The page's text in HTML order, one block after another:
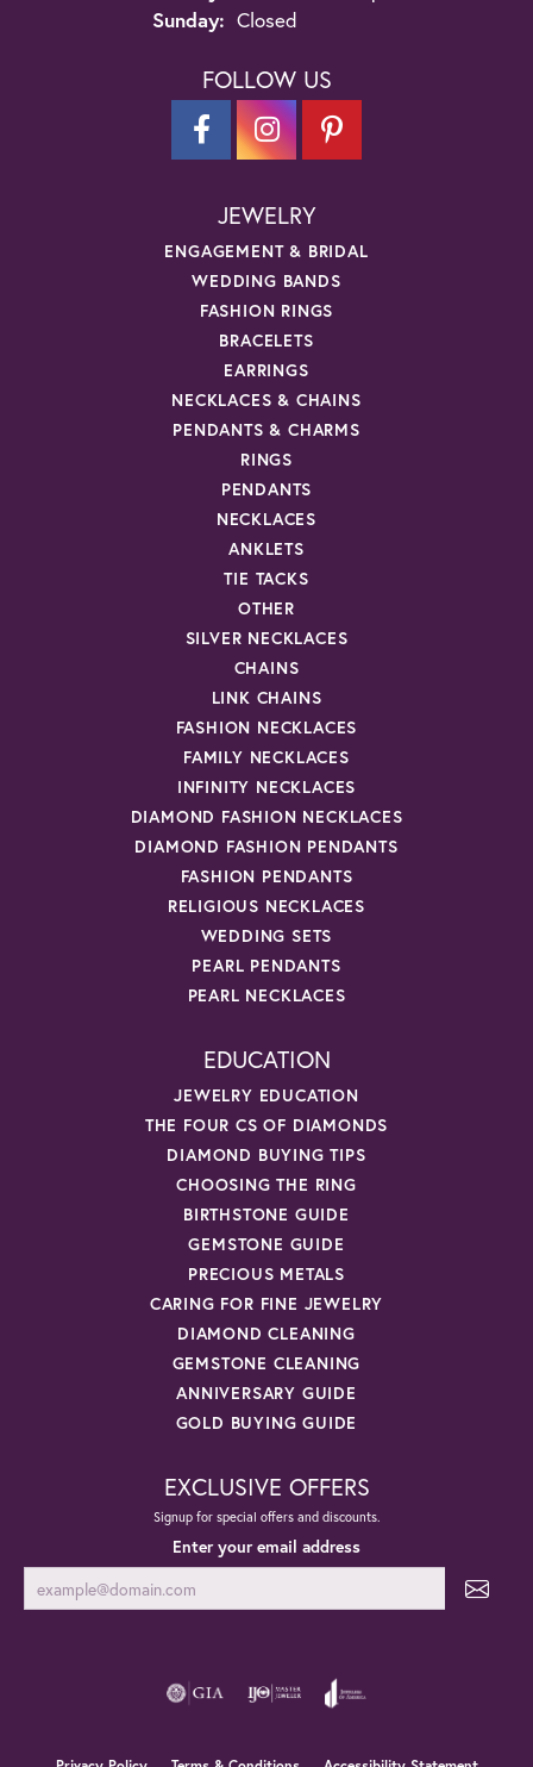
Sunday: Closed
FOLLOW US
JEWELRY
ENGAGEMENT & BRIDAL
WEDDING BANDS
FASHION RINGS
BRACELETS
EARRINGS
NECKLACES & CHAINS
PENDANTS & CHARMS
RINGS
PENDANTS
NECKLACES
ANKLETS
TIE TACKS
OTHER
SILVER NECKLACES
CHAINS
LINK CHAINS
FASHION NECKLACES
FAMILY NECKLACES
INFINITY NECKLACES
DIAMOND FASHION NECKLACES
DIAMOND FASHION PENDANTS
FASHION PENDANTS
RELIGIOUS NECKLACES
WEDDING SETS
PEARL PENDANTS
PEARL NECKLACES
EDUCATION
JEWELRY EDUCATION
THE FOUR CS OF DIAMONDS
DIAMOND BUYING TIPS
CHOOSING THE RING
BIRTHSTONE GUIDE
GEMSTONE GUIDE
PRECIOUS METALS
CARING FOR FINE JEWELRY
DIAMOND CLEANING
GEMSTONE CLEANING
ANNIVERSARY GUIDE
GOLD BUYING GUIDE
EXCLUSIVE OFFERS
Signup for special offers and discounts.
Enter your email address